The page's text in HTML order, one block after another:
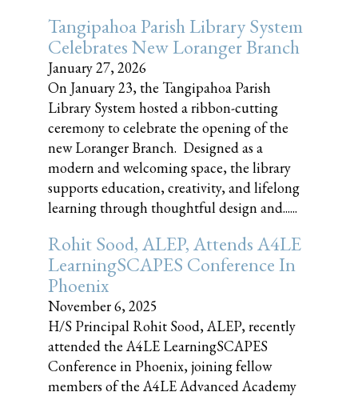
Tangipahoa Parish Library System
Celebrates New Loranger Branch
January 27, 2026
On January 23, the Tangipahoa Parish
Library System hosted a ribbon-cutting
ceremony to celebrate the opening of the
new Loranger Branch. Designed as a
modern and welcoming space, the library
supports education, creativity, and lifelong
learning through thoughtful design and......
Rohit Sood, ALEP, Attends A4LE
LearningSCAPES Conference In
Phoenix
November 6, 2025
H/S Principal Rohit Sood, ALEP, recently
attended the A4LE LearningSCAPES
Conference in Phoenix, joining fellow
members of the A4LE Advanced Academy